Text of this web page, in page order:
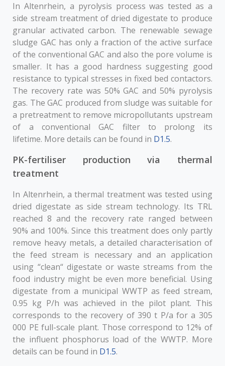
In Altenrhein, a pyrolysis process was tested as a
side stream treatment of dried digestate to produce
granular activated carbon. The renewable sewage
sludge GAC has only a fraction of the active surface
of the conventional GAC and also the pore volume is
smaller. It has a good hardness suggesting good
resistance to typical stresses in fixed bed contactors.
The recovery rate was 50% GAC and 50% pyrolysis
gas. The GAC produced from sludge was suitable for
a pretreatment to remove micropollutants upstream
of a conventional GAC filter to prolong its
lifetime. More details can be found in D1.5.
PK-fertiliser production via thermal
treatment
In Altenrhein, a thermal treatment was tested using
dried digestate as side stream technology. Its TRL
reached 8 and the recovery rate ranged between
90% and 100%. Since this treatment does only partly
remove heavy metals, a detailed characterisation of
the feed stream is necessary and an application
using “clean“ digestate or waste streams from the
food industry might be even more beneficial. Using
digestate from a municipal WWTP as feed stream,
0.95 kg P/h was achieved in the pilot plant. This
corresponds to the recovery of 390 t P/a for a 305
000 PE full-scale plant. Those correspond to 12% of
the influent phosphorus load of the WWTP. More
details can be found in D1.5.